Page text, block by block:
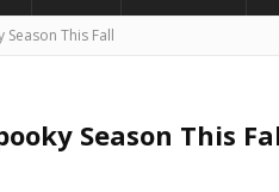
This Fall
Season This